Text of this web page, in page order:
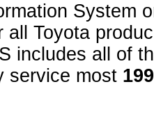
System
all Toyota
includes all of
service most